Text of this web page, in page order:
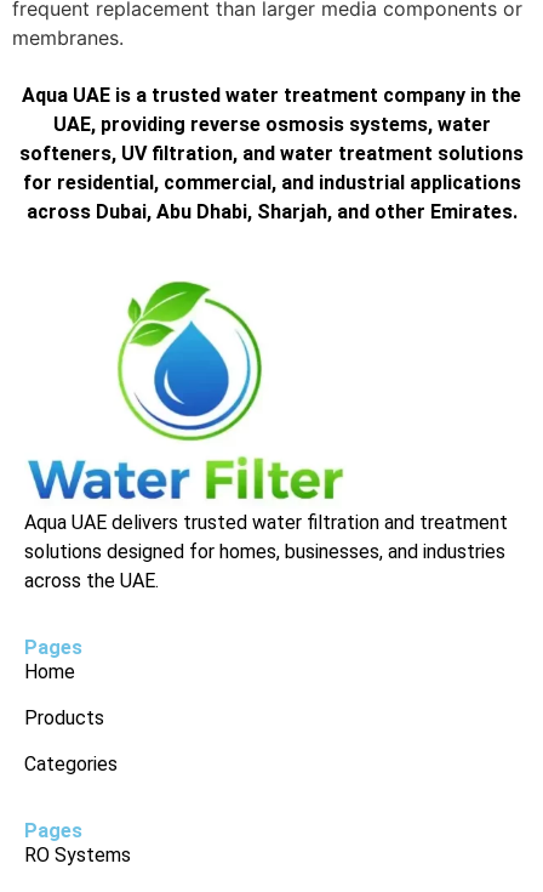
frequent replacement than larger media components or
membranes.
Aqua UAE is a trusted water treatment company in the
UAE, providing reverse osmosis systems, water
softeners, UV filtration, and water treatment solutions
for residential, commercial, and industrial applications
across Dubai, Abu Dhabi, Sharjah, and other Emirates.
Aqua UAE delivers trusted water filtration and treatment
solutions designed for homes, businesses, and industries
across the UAE.
Pages
Home
Products
Categories
Pages
RO Systems